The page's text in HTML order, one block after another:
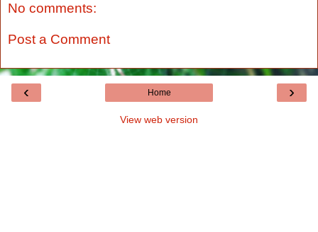
No comments:
Post a Comment
‹ ›
Home
View web version